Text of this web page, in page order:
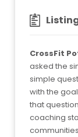
CrossFit
asked the
simple
with the
that
coaching